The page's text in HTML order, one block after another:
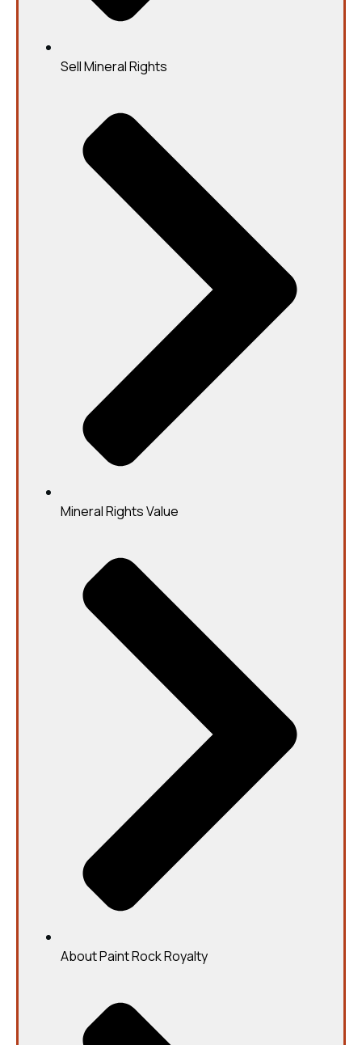
Sell Mineral Rights
Mineral Rights Value
About Paint Rock Royalty